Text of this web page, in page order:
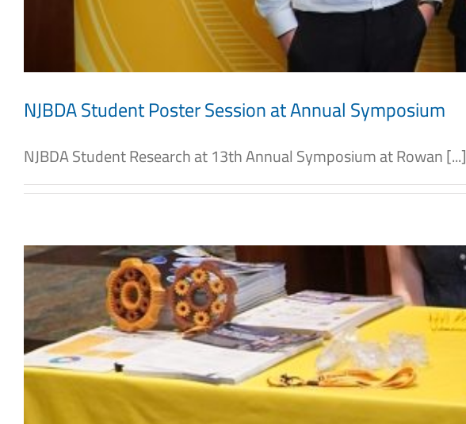
NJBDA Student Poster Session at Annual Symposium
NJBDA Student Research at 13th Annual Symposium at Rowan [...]